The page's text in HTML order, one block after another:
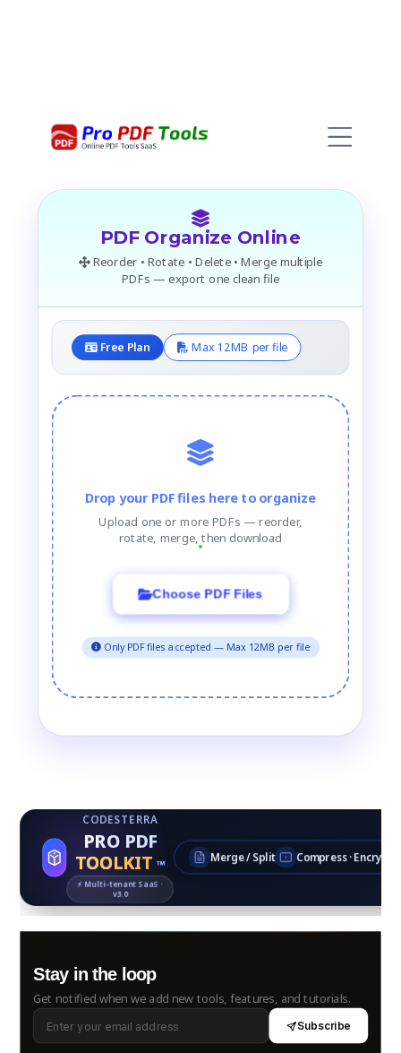
PDF Organize Online
Reorder • Rotate • Delete • Merge multiple
PDFs — export one clean file
Free Plan Max 12MB per file
Drop your PDF files here to organize
Upload one or more PDFs — reorder,
rotate, merge, then download
Choose PDF Files
Only PDF files accepted — Max 12MB per file
CODESTERRA
PRO PDF
TOOLKIT ™
⚡ Multi‑tenant SaaS ·
v3.0
Merge / Split Compress · Encrypt
Stay in the loop
Get notified when we add new tools, features, and tutorials.
Subscribe